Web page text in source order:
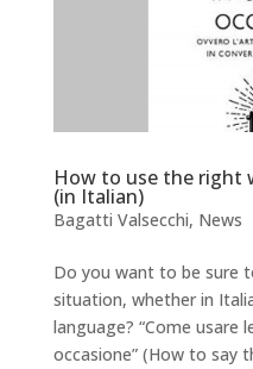
How to use the right
(in Italian)
Bagatti Valsecchi, News
Do you want to be sure
situation, whether in
language? “Come usare
occasione” (How to say